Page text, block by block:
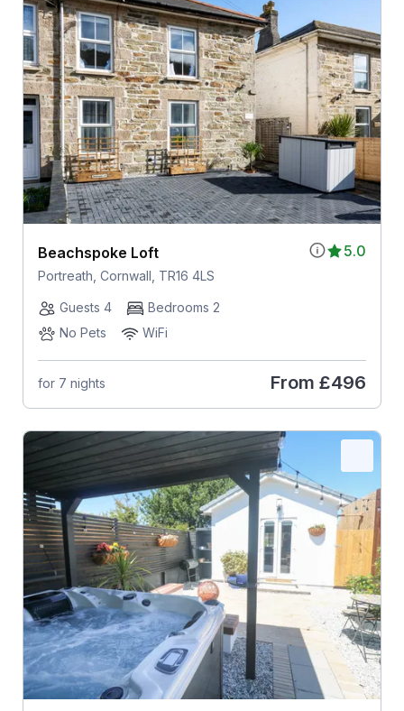
5.0
Beachspoke Loft
Portreath, Cornwall, TR16 4LS
Guests 4
Bedrooms 2
No Pets
WiFi
for 7 nights From £496